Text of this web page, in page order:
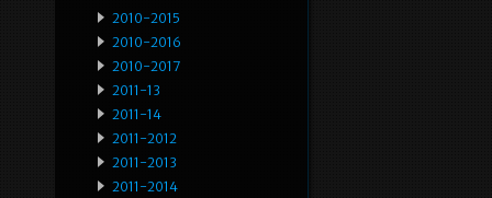
2010-2015
2010-2016
2010-2017
2011-13
2011-14
2011-2012
2011-2013
2011-2014